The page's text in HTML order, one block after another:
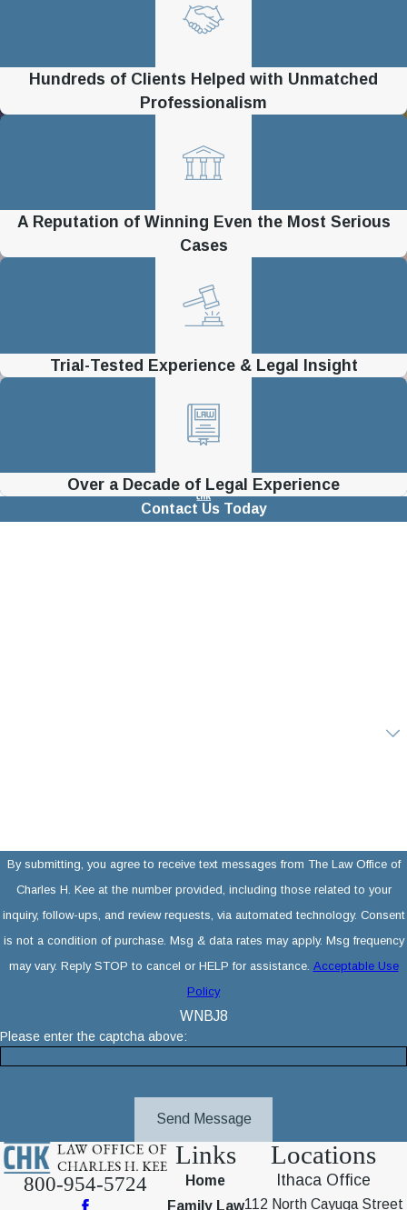
Hundreds of Clients Helped with Unmatched
Professionalism
A Reputation of Winning Even the Most Serious
Cases
Trial-Tested Experience & Legal Insight
Over a Decade of Legal Experience
Contact Us Today
By submitting, you agree to receive text messages from The Law Office of
Charles H. Kee at the number provided, including those related to your
inquiry, follow-ups, and review requests, via automated technology. Consent
is not a condition of purchase. Msg & data rates may apply. Msg frequency
may vary. Reply STOP to cancel or HELP for assistance. Acceptable Use
Policy
WNBJ8
Please enter the captcha above:
Send Message
800-954-5724
Links
Home
Family Law
Locations
Ithaca Office
112 North Cayuga Street